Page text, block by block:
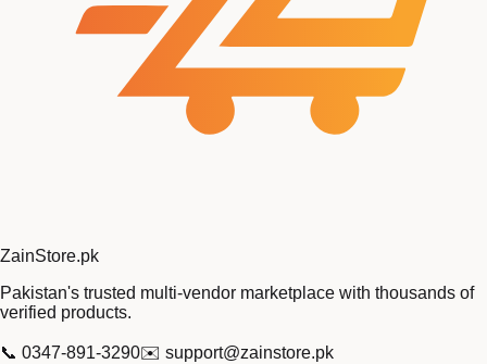
ZainStore.pk
Pakistan's trusted multi-vendor marketplace with thousands of
verified products.
📞 0347-891-3290✉️ support@zainstore.pk